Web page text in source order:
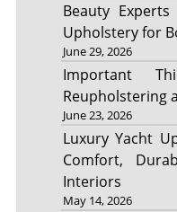
Beauty
Upholstery for
June 29, 2026
Important
Reupholstering
June 23, 2026
Luxury Yacht
Comfort,
Interiors
May 14, 2026